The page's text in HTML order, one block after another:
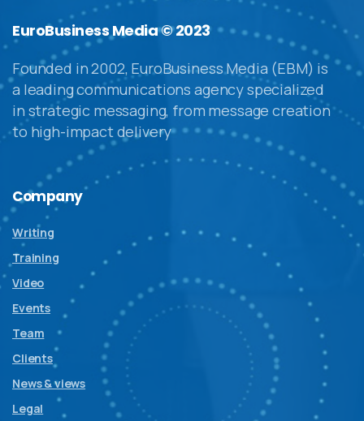
EuroBusiness Media © 2023
Founded in 2002, EuroBusiness Media (EBM) is
a leading communications agency specialized
in strategic messaging, from message creation
to high-impact delivery
Company
Writing
Training
Video
Events
Team
Clients
News & views
Legal